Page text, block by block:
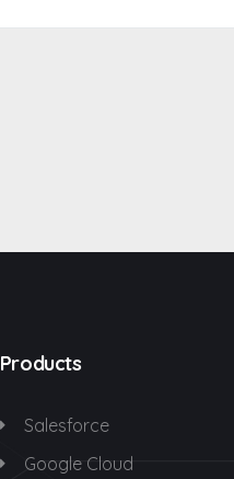
Products
Salesforce
Google Cloud